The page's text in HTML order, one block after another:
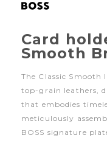
Card
Smooth
The Classic Smooth
top-grain leathers,
that embodies
meticulously
BOSS signature